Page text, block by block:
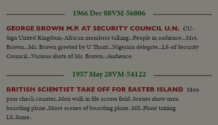
1966 Dec 08VM-56806
GEORGE BROWN M.P. AT SECURITY COUNCIL U.N. CU-
Sign United Kingdom-African members talking...People in audience...Mrs.
Brown...Mr. Brown greeted by U Thant...Nigerian delegate...LS-of Security
Council...Various shots of Mr. Brown...Audience.
1957 May 28VM-54122
BRITISH SCIENTIST TAKE OFF FOR EASTER ISLAND Men
pass check counter..Men walk in file across field..Scenes show men
boarding plane..More scenes of boarding plane..MS..Plane taxiing
LS..Same..